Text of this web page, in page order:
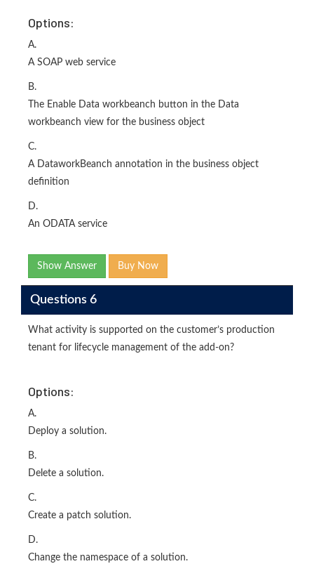
Options:
A.
A SOAP web service
B.
The Enable Data workbeanch button in the Data
workbeanch view for the business object
C.
A DataworkBeanch annotation in the business object
definition
D.
An ODATA service
Show Answer Buy Now
Questions 6
What activity is supported on the customer’s production
tenant for lifecycle management of the add-on?
Options:
A.
Deploy a solution.
B.
Delete a solution.
C.
Create a patch solution.
D.
Change the namespace of a solution.